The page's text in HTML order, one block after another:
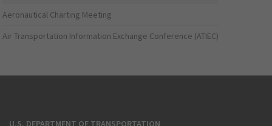
Aeronautical Charting Meeting
Air Transportation Information Exchange Conference (ATIEC)
U.S. DEPARTMENT OF TRANSPORTATION